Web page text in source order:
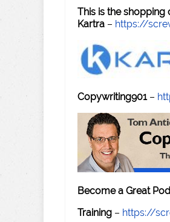
This is the shopping
Kartra – https://
Copywriting901–
Become a Great
Training – https://